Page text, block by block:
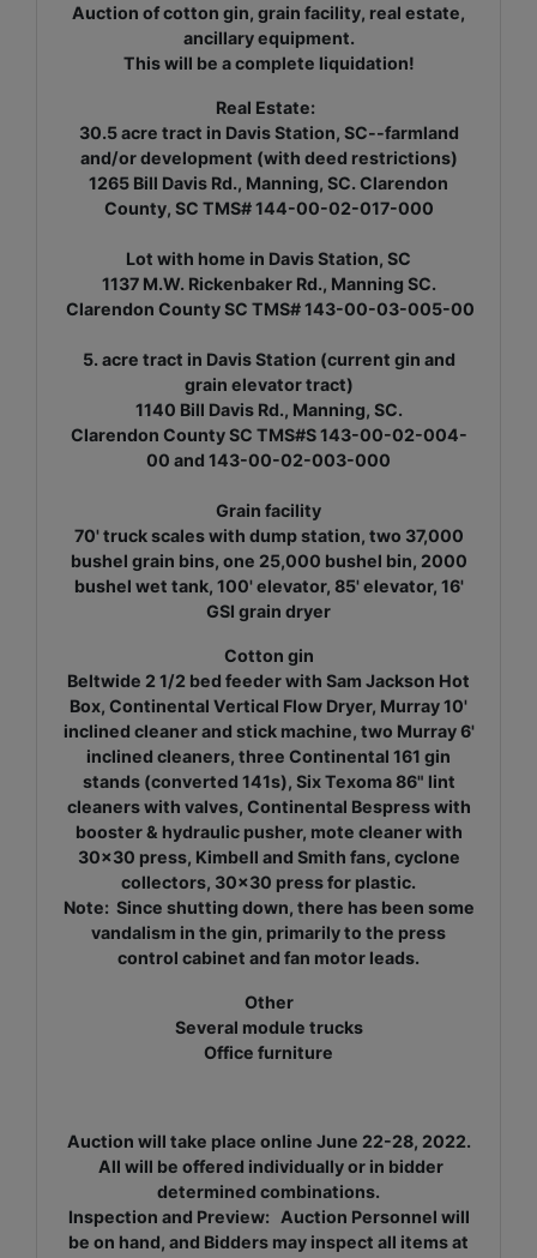
Auction of cotton gin, grain facility, real estate,
ancillary equipment.
This will be a complete liquidation!
Real Estate:
30.5 acre tract in Davis Station, SC--farmland
and/or development (with deed restrictions)
1265 Bill Davis Rd., Manning, SC. Clarendon
County, SC TMS# 144-00-02-017-000
Lot with home in Davis Station, SC
1137 M.W. Rickenbaker Rd., Manning SC.
Clarendon County SC TMS# 143-00-03-005-00
5. acre tract in Davis Station (current gin and
grain elevator tract)
1140 Bill Davis Rd., Manning, SC.
Clarendon County SC TMS#S 143-00-02-004-
00 and 143-00-02-003-000
Grain facility
70' truck scales with dump station, two 37,000
bushel grain bins, one 25,000 bushel bin, 2000
bushel wet tank, 100' elevator, 85' elevator, 16'
GSI grain dryer
Cotton gin
Beltwide 2 1/2 bed feeder with Sam Jackson Hot
Box, Continental Vertical Flow Dryer, Murray 10'
inclined cleaner and stick machine, two Murray 6'
inclined cleaners, three Continental 161 gin
stands (converted 141s), Six Texoma 86" lint
cleaners with valves, Continental Bespress with
booster & hydraulic pusher, mote cleaner with
30x30 press, Kimbell and Smith fans, cyclone
collectors, 30x30 press for plastic.
Note: Since shutting down, there has been some
vandalism in the gin, primarily to the press
control cabinet and fan motor leads.
Other
Several module trucks
Office furniture
Auction will take place online June 22-28, 2022.
All will be offered individually or in bidder
determined combinations.
Inspection and Preview: Auction Personnel will
be on hand, and Bidders may inspect all items at